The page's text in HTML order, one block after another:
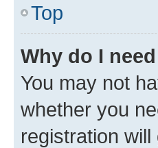
Top
Why do I
You may not
whether you
registration